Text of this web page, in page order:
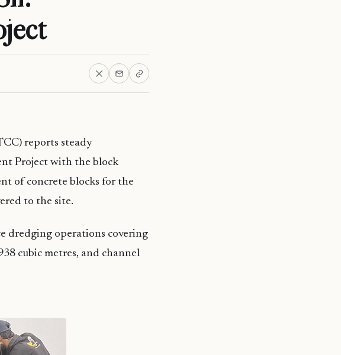
reports steady
Project with the block
of concrete blocks for the
to the site.
dredging operations covering
cubic metres, and channel